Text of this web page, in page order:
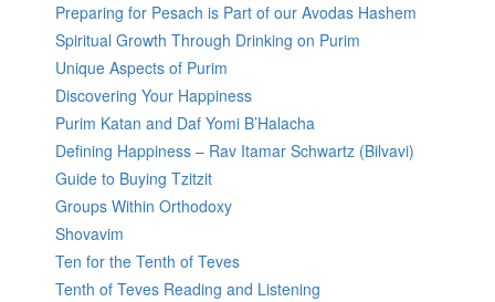
Preparing for Pesach is Part of our Avodas Hashem
Spiritual Growth Through Drinking on Purim
Unique Aspects of Purim
Discovering Your Happiness
Purim Katan and Daf Yomi B’Halacha
Defining Happiness – Rav Itamar Schwartz (Bilvavi)
Guide to Buying Tzitzit
Groups Within Orthodoxy
Shovavim
Ten for the Tenth of Teves
Tenth of Teves Reading and Listening